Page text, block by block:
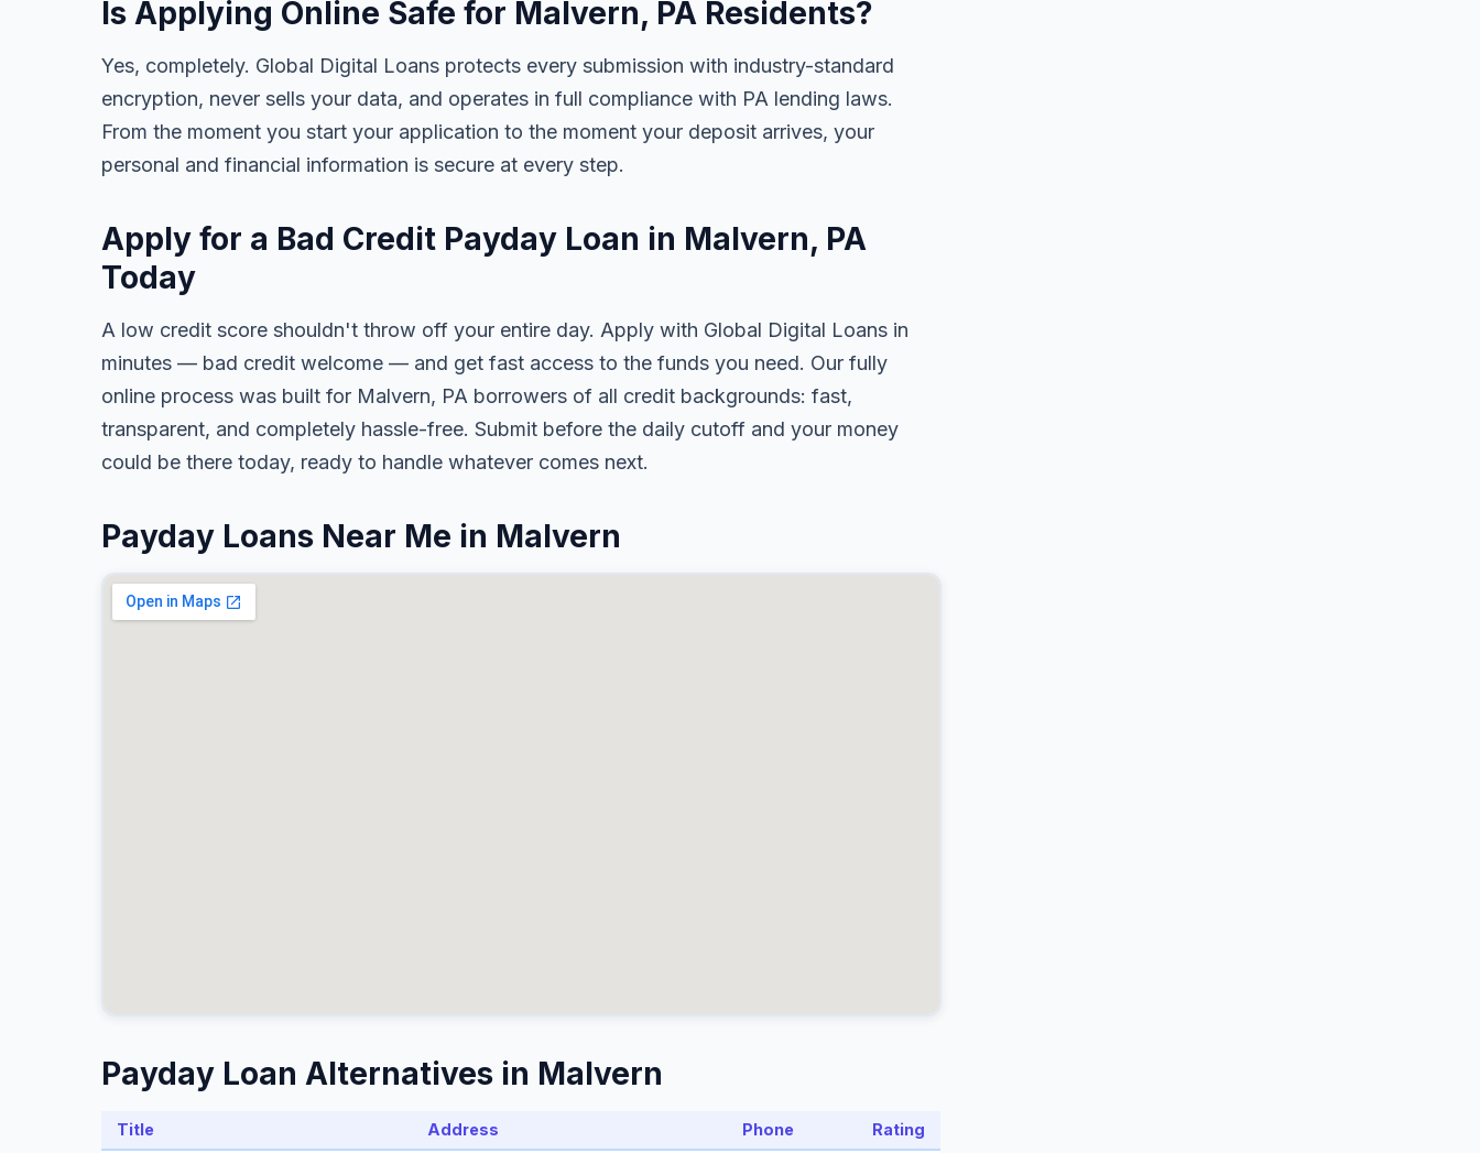
Is Applying Online Safe for Malvern, PA Residents?
Yes, completely. Global Digital Loans protects every submission with industry-standard
encryption, never sells your data, and operates in full compliance with PA lending laws.
From the moment you start your application to the moment your deposit arrives, your
personal and financial information is secure at every step.
Apply for a Bad Credit Payday Loan in Malvern, PA
Today
A low credit score shouldn't throw off your entire day. Apply with Global Digital Loans in
minutes — bad credit welcome — and get fast access to the funds you need. Our fully
online process was built for Malvern, PA borrowers of all credit backgrounds: fast,
transparent, and completely hassle-free. Submit before the daily cutoff and your money
could be there today, ready to handle whatever comes next.
Payday Loans Near Me in Malvern
Payday Loan Alternatives in Malvern
Title Address Phone Rating